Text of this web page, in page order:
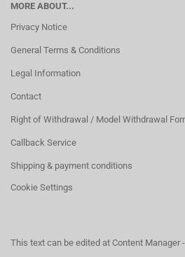
MORE ABOUT...
Privacy Notice
General Terms & Conditions
Legal Information
Contact
Right of Withdrawal / Model Withdrawal
Callback Service
Shipping & payment conditions
Cookie Settings
This text can be edited at Content Manager